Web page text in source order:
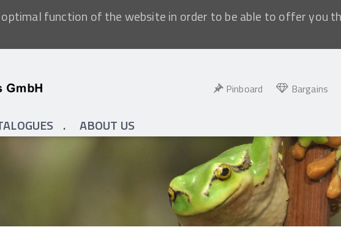
function of the website in order to be able to offer you
Pinboard Bargains
ABOUT US